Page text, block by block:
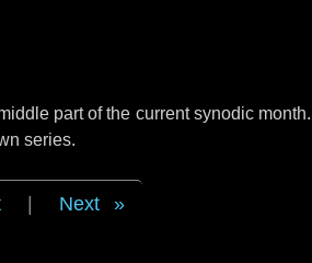
part of the current synodic month.
series.
Next